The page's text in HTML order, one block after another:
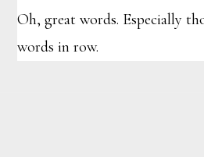
Oh, great words. Especially
words in row.